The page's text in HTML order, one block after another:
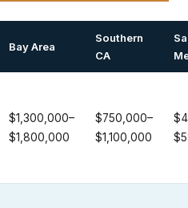
Bay Area
Southern
CA
$1,300,000–
$1,800,000
$750,000–
$1,100,000